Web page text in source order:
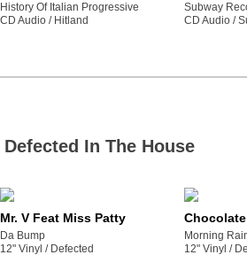
History Of Italian Progressive
CD Audio /
hitland
Subway
CD Audio /
Defected In The House
Mr. V Feat Miss Patty
Da Bump
12" Vinyl /
defected
Morning
12" Vinyl /